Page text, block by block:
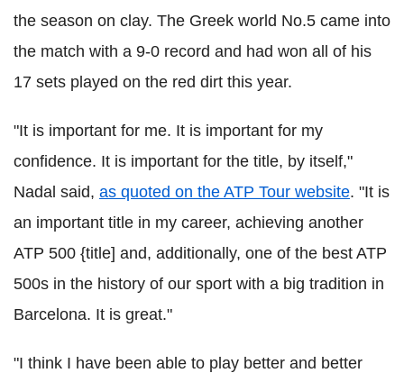
the season on clay. The Greek world No.5 came into
the match with a 9-0 record and had won all of his
17 sets played on the red dirt this year.
"It is important for me. It is important for my
confidence. It is important for the title, by itself,"
Nadal said, as quoted on the ATP Tour website. "It is
an important title in my career, achieving another
ATP 500 {title] and, additionally, one of the best ATP
500s in the history of our sport with a big tradition in
Barcelona. It is great."
"I think I have been able to play better and better